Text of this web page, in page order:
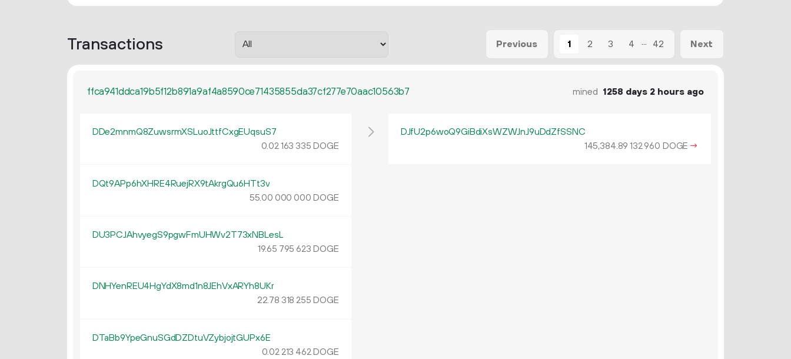
Transactions Previous 1 2 3 4 ... 42 Next
ffca941ddca19b5f12b891a9af4a8590ce71435855da37cf277e70aac10563b7 mined 1258 days 2 hours ago
DDe2mnmQ8ZuwsrmXSLuoJttfCxgEUqsuS7
0.02163 335 DOGE
DQt9APp6hXHRE4RuejRX9tAkrgQu6HTt3v
55.00 000 000 DOGE
DU3PCJAhvyegS9pgwFmUHWv2T73xNBLesL
19.65 795 623 DOGE
DNHYenREU4HgYdX8md1n8JEhVxARYh8UKr
22.78 318 255 DOGE
DTaBb9YpeGnuSGdDZDtuVZybjojtGUPx6E
0.02 213 462DOGE
DJfU2p6woQ9GiBdiXsWZWJnJ9uDdZfSSNC
145384.89 132960 DOGE →